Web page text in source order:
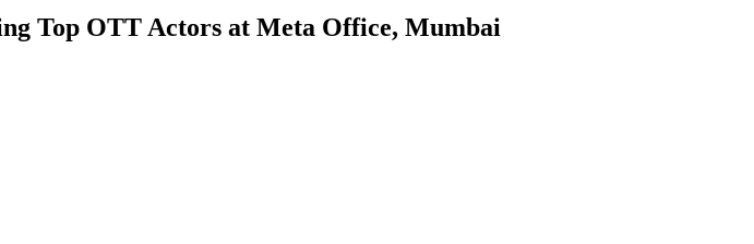
Top OTT Actors at Meta Office, Mumbai